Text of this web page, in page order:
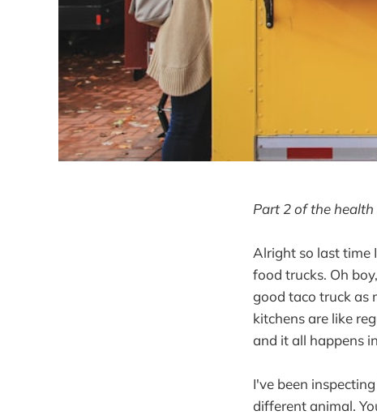
Part 2 of the
Alright so last time
food trucks. Oh
good taco truck as
kitchens are like
and it all happens
I've been
different animal.